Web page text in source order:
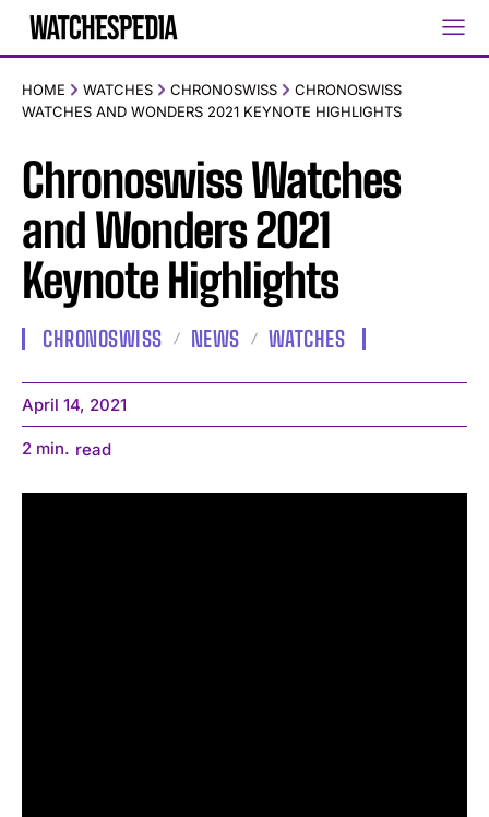
HOME WATCHES CHRONOSWISS
CHRONOSWISS
WATCHES AND WONDERS 2021 KEYNOTE HIGHLIGHTS
Chronoswiss Watches
and Wonders 2021
Keynote Highlights
CHRONOSWISS NEWS WATCHES
April 14, 2021
2 min. read